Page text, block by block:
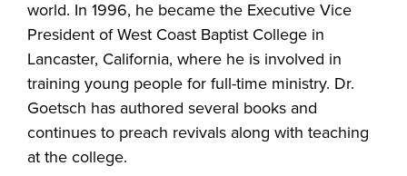
world. In 1996, he became the Executive Vice
President of West Coast Baptist College in
Lancaster, California, where he is involved in
training young people for full-time ministry. Dr.
Goetsch has authored several books and
continues to preach revivals along with teaching
at the college.